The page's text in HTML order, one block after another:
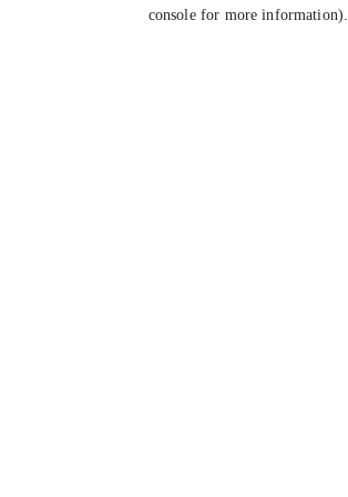
console for more information).